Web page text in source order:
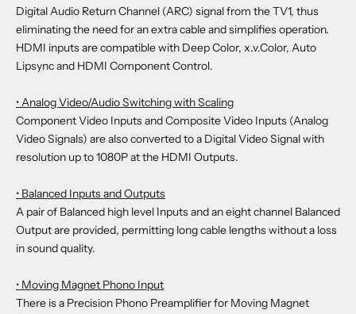
Digital Audio Return Channel (ARC) signal from the TV1, thus
eliminating the need for an extra cable and simplifies operation.
HDMI inputs are compatible with Deep Color, x.v.Color, Auto
Lipsync and HDMI Component Control.
• Analog Video/Audio Switching with Scaling
Component Video Inputs and Composite Video Inputs (Analog
Video Signals) are also converted to a Digital Video Signal with
resolution up to 1080P at the HDMI Outputs.
• Balanced Inputs and Outputs
A pair of Balanced high level Inputs and an eight channel Balanced
Output are provided, permitting long cable lengths without a loss
in sound quality.
• Moving Magnet Phono Input
There is a Precision Phono Preamplifier for Moving Magnet